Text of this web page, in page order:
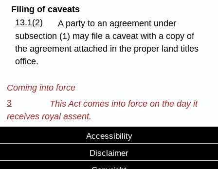
Filing of caveats
13.1(2)
A party to an agreement under
subsection (1) may file a caveat with a copy of
the agreement attached in the proper land titles
office.
Coming into force
3
This Act comes into force on the day it
receives royal assent.
Accessibility
Disclaimer